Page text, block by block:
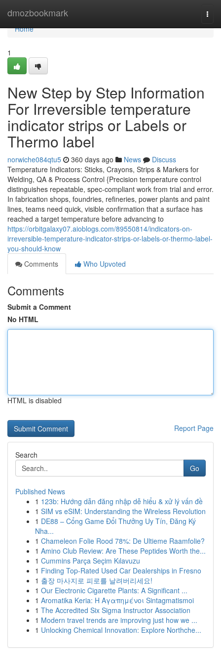
dmozbookmark
Home
Home
1
New Step by Step Information
For Irreversible temperature
indicator strips or Labels or
Thermo label
norwiche084qtu5 360 days ago News
Discuss
Temperature Indicators: Sticks, Crayons, Strips & Markers for
Welding, QA & Process Control {Precision temperature control
distinguishes repeatable, spec-compliant work from trial and error.
In fabrication shops, foundries, refineries, power plants and paint
lines, teams need quick, visible confirmation that a surface has
reached a target temperature before advancing to
https://orbitgalaxy07.aioblogs.com/89550814/indicators-on-
irreversible-temperature-indicator-strips-or-labels-or-thermo-label-
you-should-know
Comments
Who Upvoted
Comments
Submit a Comment
No HTML
HTML is disabled
Report Page
Search
Go
Published News
1 123b: Hướng dẫn đăng nhập dễ hiểu & xử lý vấn đề
1 SIM vs eSIM: Understanding the Wireless Revolution
1 DE88 – Cổng Game Đổi Thưởng Uy Tín, Đăng Ký
Nha...
1 Chameleon Folie Rood 78%: De Ultieme Raamfolie?
1 Amino Club Review: Are These Peptides Worth the...
1 Cummins Parça Seçim Kılavuzu
1 Finding Top-Rated Used Car Dealerships in Fresno
1 출장 마사지로 피로를 날려버리세요!
1 Our Electronic Cigarette Plants: A Significant ...
1 Aromatika Keria: Η Αγαπημένοι Sintagmatismoi
1 The Accredited Six Sigma Instructor Association
1 Modern travel trends are improving just how we ...
1 Unlocking Chemical Innovation: Explore Northche...